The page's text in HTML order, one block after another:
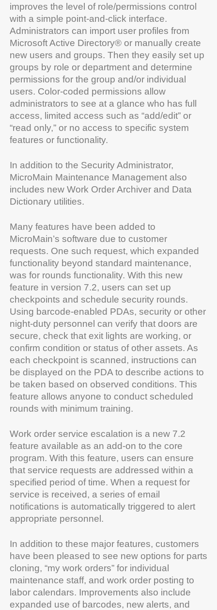
improves the level of role/permissions control
with a simple point-and-click interface.
Administrators can import user profiles from
Microsoft Active Directory® or manually create
new users and groups. Then they easily set up
groups by role or department and determine
permissions for the group and/or individual
users. Color-coded permissions allow
administrators to see at a glance who has full
access, limited access such as “add/edit” or
“read only,” or no access to specific system
features or functionality.
In addition to the Security Administrator,
MicroMain Maintenance Management also
includes new Work Order Archiver and Data
Dictionary utilities.
Many features have been added to
MicroMain’s software due to customer
requests. One such request, which expanded
functionality beyond standard maintenance,
was for rounds functionality. With this new
feature in version 7.2, users can set up
checkpoints and schedule security rounds.
Using barcode-enabled PDAs, security or other
night-duty personnel can verify that doors are
secure, check that exit lights are working, or
confirm condition or status of other assets. As
each checkpoint is scanned, instructions can
be displayed on the PDA to describe actions to
be taken based on observed conditions. This
feature allows anyone to conduct scheduled
rounds with minimum training.
Work order service escalation is a new 7.2
feature available as an add-on to the core
program. With this feature, users can ensure
that service requests are addressed within a
specified period of time. When a request for
service is received, a series of email
notifications is automatically triggered to alert
appropriate personnel.
In addition to these major features, customers
have been pleased to see new options for parts
cloning, “my work orders” for individual
maintenance staff, and work order posting to
labor calendars. Improvements also include
expanded use of barcodes, new alerts, and